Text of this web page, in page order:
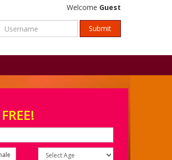
Welcome Guest
FREE!